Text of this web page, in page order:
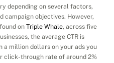
depending on several factors,
campaign objectives. However,
on Triple Whale, across five
the average CTR is
a million dollars on your ads you
click-through rate of around 2%